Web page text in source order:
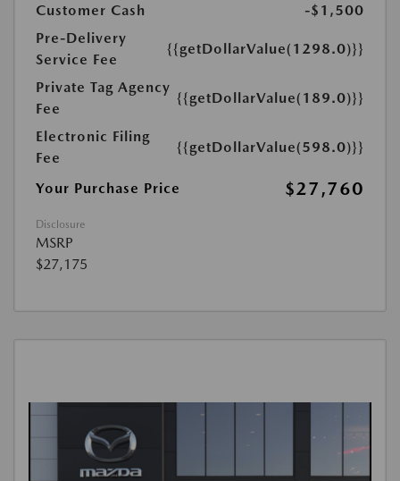
Customer Cash
-$1,500
Pre-Delivery
Service Fee
{{getDollarValue(1298.0)}}
Private Tag Agency
Fee
{{getDollarValue(189.0)}}
Electronic Filing
Fee
{{getDollarValue(598.0)}}
Your Purchase Price $27,760
Disclosure
MSRP
$27,175